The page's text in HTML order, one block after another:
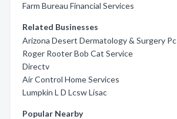
Farm Bureau Financial Services
Related Businesses
Arizona Desert Dermatology & Surgery Pc
Roger Rooter Bob Cat Service
Directv
Air Control Home Services
Lumpkin L D Lcsw Lisac
Popular Nearby